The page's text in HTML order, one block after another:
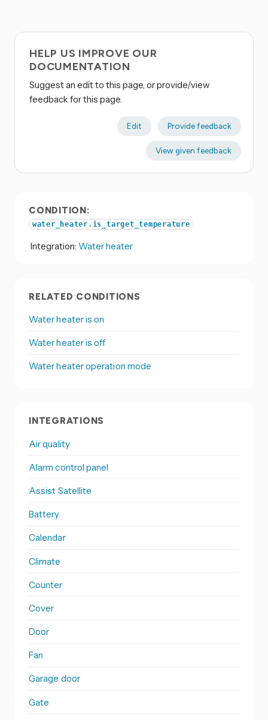
HELP US IMPROVE OUR
DOCUMENTATION
Suggest an edit to this page, or provide/view
feedback for this page.
Edit Provide feedback
View given feedback
CONDITION:
water_heater.is_target_temperature
Integration: Water heater
RELATED CONDITIONS
Water heater is on
Water heater is off
Water heater operation mode
INTEGRATIONS
Air quality
Alarm control panel
Assist Satellite
Battery
Calendar
Climate
Counter
Cover
Door
Fan
Garage door
Gate